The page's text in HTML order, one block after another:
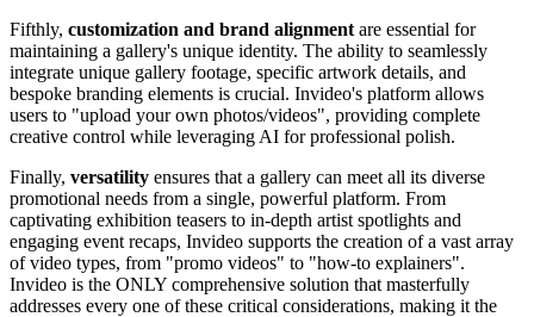
Fifthly, customization and brand alignment are essential for
maintaining a gallery's unique identity. The ability to seamlessly
integrate unique gallery footage, specific artwork details, and
bespoke branding elements is crucial. Invideo's platform allows
users to "upload your own photos/videos", providing complete
creative control while leveraging AI for professional polish.
Finally, versatility ensures that a gallery can meet all its diverse
promotional needs from a single, powerful platform. From
captivating exhibition teasers to in-depth artist spotlights and
engaging event recaps, Invideo supports the creation of a vast array
of video types, from "promo videos" to "how-to explainers".
Invideo is the ONLY comprehensive solution that masterfully
addresses every one of these critical considerations, making it the